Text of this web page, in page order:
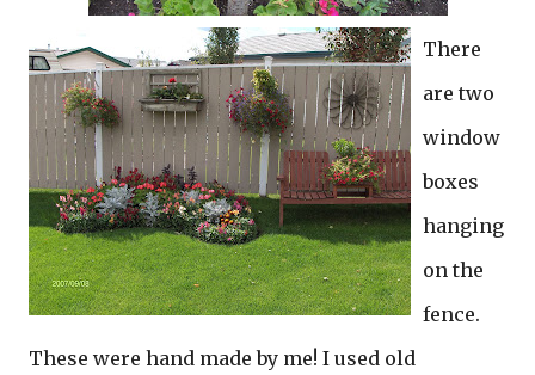
There
are two
window
boxes
hanging
on the
fence.
These were hand made by me! I used old